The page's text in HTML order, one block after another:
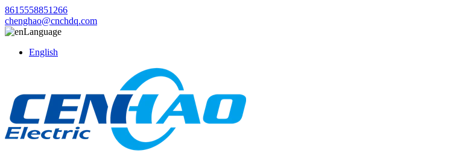
8615558851266
chenghao@cnchdq.com
Language
English